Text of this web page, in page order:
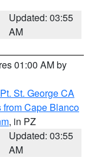
Updated: 03:55
AM
01:00 AM by
St. George CA
Cape Blanco
, in PZ
Updated: 03:55
AM